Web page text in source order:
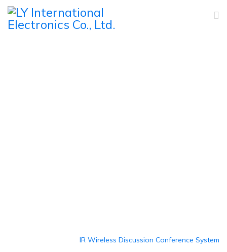
IR Wireless Discussion Conference System